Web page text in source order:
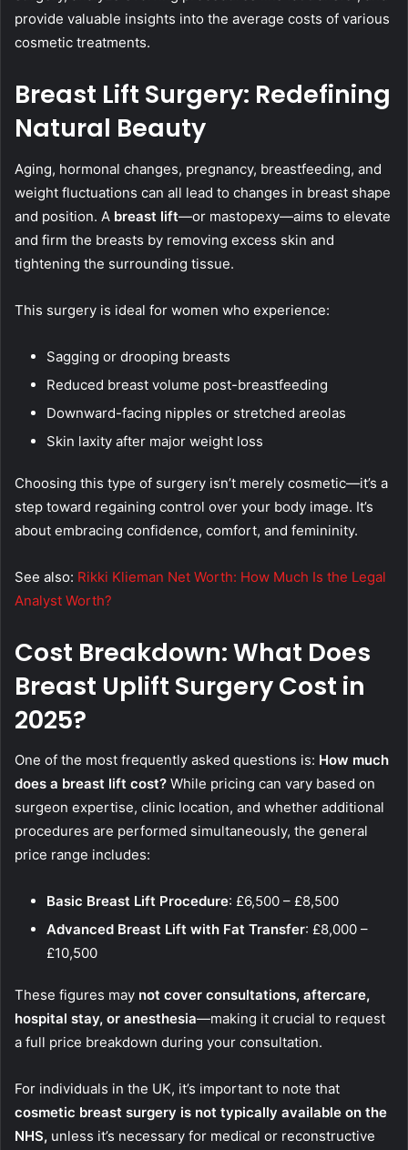
provide valuable insights into the average costs of various
cosmetic treatments.
Breast Lift Surgery: Redefining
Natural Beauty
Aging, hormonal changes, pregnancy, breastfeeding, and
weight fluctuations can all lead to changes in breast shape
and position. A breast lift—or mastopexy—aims to elevate
and firm the breasts by removing excess skin and
tightening the surrounding tissue.
This surgery is ideal for women who experience:
Sagging or drooping breasts
Reduced breast volume post-breastfeeding
Downward-facing nipples or stretched areolas
Skin laxity after major weight loss
Choosing this type of surgery isn’t merely cosmetic—it’s a
step toward regaining control over your body image. It’s
about embracing confidence, comfort, and femininity.
See also: Rikki Klieman Net Worth: How Much Is the Legal
Analyst Worth?
Cost Breakdown: What Does
Breast Uplift Surgery Cost in
2025?
One of the most frequently asked questions is: How much
does a breast lift cost? While pricing can vary based on
surgeon expertise, clinic location, and whether additional
procedures are performed simultaneously, the general
price range includes:
Basic Breast Lift Procedure: £6,500 – £8,500
Advanced Breast Lift with Fat Transfer: £8,000 –
£10,500
These figures may not cover consultations, aftercare,
hospital stay, or anesthesia—making it crucial to request
a full price breakdown during your consultation.
For individuals in the UK, it’s important to note that
cosmetic breast surgery is not typically available on the
NHS, unless it’s necessary for medical or reconstructive